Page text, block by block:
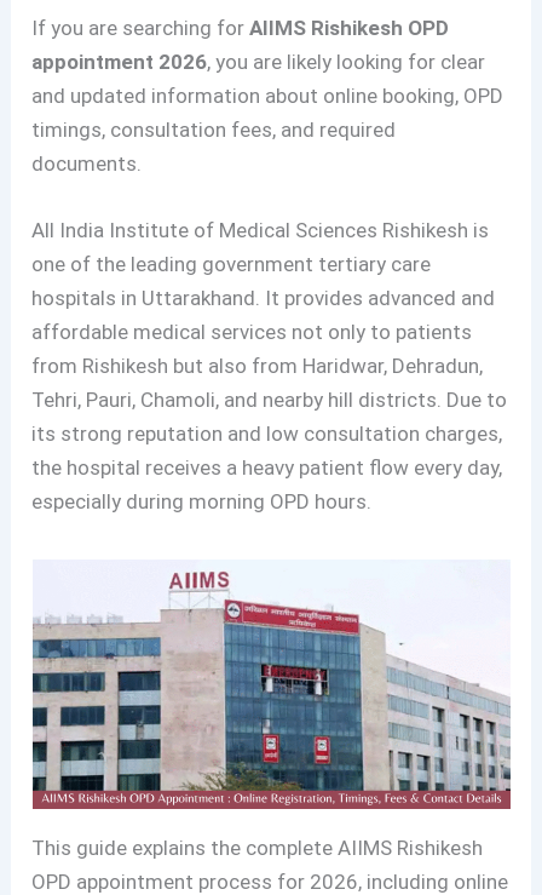
If you are searching forAIIMS Rishikesh OPD
appointment 2026, you are likely looking for clear
and updated information about online booking, OPD
timings, consultation fees, and required
documents.
All India Institute of Medical Sciences Rishikesh is
one of the leading government tertiary care
hospitals in Uttarakhand. It provides advanced and
affordable medical services not only to patients
from Rishikesh but also from Haridwar, Dehradun,
Tehri, Pauri, Chamoli, and nearby hill districts. Due to
its strong reputation and low consultation charges,
the hospital receives a heavy patient flow every day,
especially during morning OPD hours.
This guide explains the complete AIIMS Rishikesh
OPD appointment process for 2026, including online